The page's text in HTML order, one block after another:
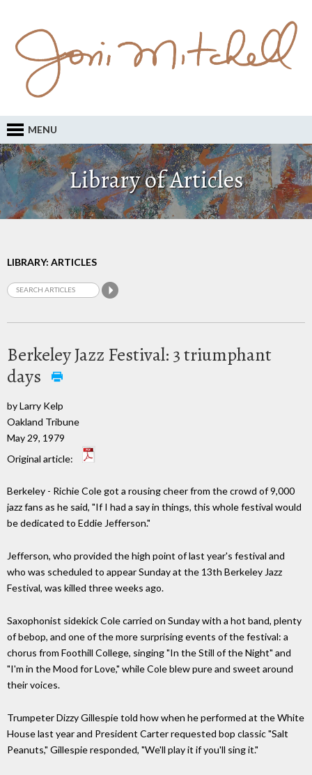
MENU
Library of Articles
LIBRARY: ARTICLES
Berkeley Jazz Festival: 3 triumphant
days
by Larry Kelp
Oakland Tribune
May 29, 1979
Original article:
Berkeley - Richie Cole got a rousing cheer from the crowd of 9,000
jazz fans as he said, "If I had a say in things, this whole festival would
be dedicated to Eddie Jefferson."
Jefferson, who provided the high point of last year's festival and
who was scheduled to appear Sunday at the 13th Berkeley Jazz
Festival, was killed three weeks ago.
Saxophonist sidekick Cole carried on Sunday with a hot band, plenty
of bebop, and one of the more surprising events of the festival: a
chorus from Foothill College, singing "In the Still of the Night" and
"I'm in the Mood for Love," while Cole blew pure and sweet around
their voices.
Trumpeter Dizzy Gillespie told how when he performed at the White
House last year and President Carter requested bop classic "Salt
Peanuts," Gillespie responded, "We'll play it if you'll sing it."